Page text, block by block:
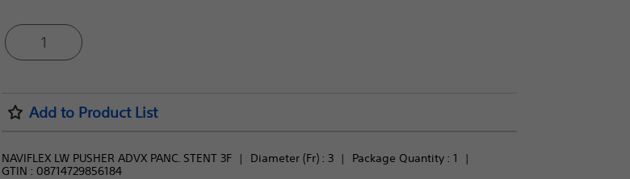
1
Add to Product List
NAVIFLEX LW PUSHER ADVX PANC. STENT 3F Diameter (Fr) : 3 Package Quantity : 1
GTIN : 08714729856184